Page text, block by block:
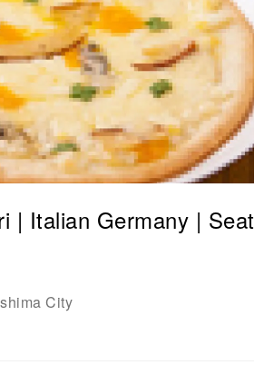
| Italian Germany | Seat
City